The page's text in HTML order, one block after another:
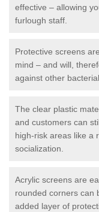
effective – allowing
furlough staff.
Protective screens
mind – and will,
against other
The clear plastic
and customers can
high-risk areas like a
socialization.
Acrylic screens are
rounded corners can
added layer of